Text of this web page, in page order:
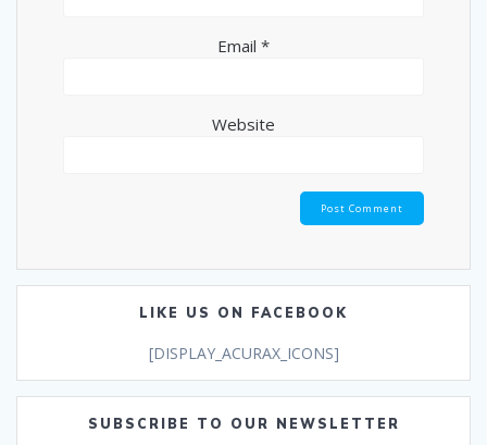
Email *
Website
LIKE US ON FACEBOOK
[DISPLAY_ACURAX_ICONS]
SUBSCRIBE TO OUR NEWSLETTER